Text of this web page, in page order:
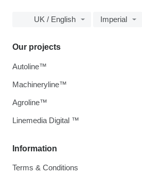
UK / English Imperial
Information
Terms & Conditions
Our projects
Autoline™
Machineryline™
Agroline™
Linemedia Digital ™